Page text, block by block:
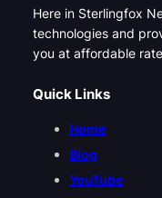
Here in Sterlingfox
technologies and
you at affordable
Quick Links
Home
Blog
YouTube